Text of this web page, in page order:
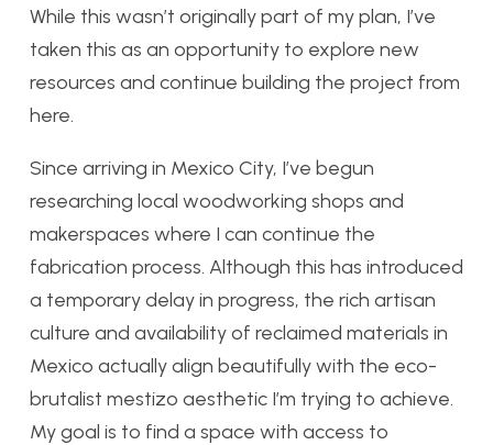
While this wasn’t originally part of my plan, I’ve
taken this as an opportunity to explore new
resources and continue building the project from
here.
Since arriving in Mexico City, I’ve begun
researching local woodworking shops and
makerspaces where I can continue the
fabrication process. Although this has introduced
a temporary delay in progress, the rich artisan
culture and availability of reclaimed materials in
Mexico actually align beautifully with the eco-
brutalist mestizo aesthetic I’m trying to achieve.
My goal is to find a space with access to